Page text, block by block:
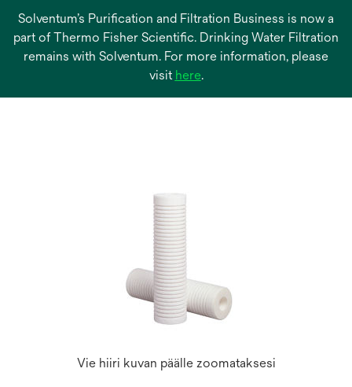
Solventum’s Purification and Filtration Business is now a
part of Thermo Fisher Scientific. Drinking Water Filtration
remains with Solventum. For more information, please
visit hereopens
.
Vie hiiri kuvan päälle zoomataksesi